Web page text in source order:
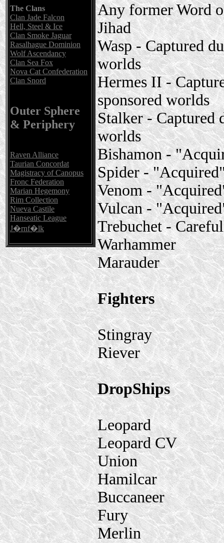
The Clans
Clan Jade Falcon
Hell, Steel & Ice
Clan Smoke Jaguar
Rasalhague Dominion
Wolf Ascendancy
Clan Sea Fox
Nova Cat Confederation
Clan Snord
Outer Sphere
& Periphery
Raven Alliance
Taurian Concordat
Magistracy of Canopus
Fronc Federation
Marian Hegemony
Rim Collection
Nueva Castile
Hanseatic League
J�rnf�lk
Any former Word
Jihad
Wasp - Captured
worlds
Hermes II -
sponsored worlds
Stalker - Captured
worlds
Bishamon -
Spider -
Venom -
Vulcan -
Trebuchet -
Warhammer
Marauder
Fighters
Stingray
Riever
DropShips
Leopard
Leopard CV
Union
Hamilcar
Buccaneer
Fury
Merlin